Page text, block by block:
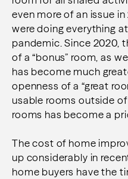
even more of an issue
were doing everything
pandemic. Since 2020,
of a “bonus” room, as
has become much
openness of a “great
usable rooms outside
rooms has become a
The cost of home
up considerably in
home buyers have the